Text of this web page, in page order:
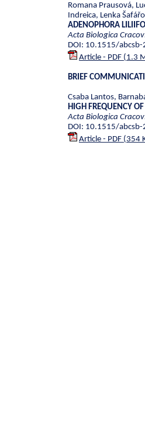
Romana Prausová,
Indreica, Lenka
ADENOPHORA
Acta Biologica
DOI: 10.1515/
Article - PDF (1.3
BRIEF
Csaba Lantos,
HIGH FREQUENCY
Acta Biologica
DOI: 10.1515/
Article - PDF (354